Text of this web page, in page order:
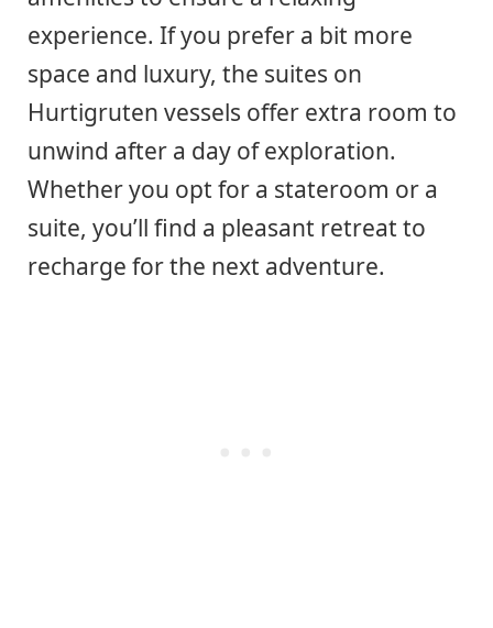
experience. If you prefer a bit more
space and luxury, the suites on
Hurtigruten vessels offer extra room to
unwind after a day of exploration.
Whether you opt for a stateroom or a
suite, you’ll find a pleasant retreat to
recharge for the next adventure.